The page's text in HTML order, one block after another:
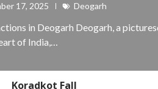
17, 2025 Deogarh
in Deogarh Deogarh, a
of India,…
Koradkot Fall